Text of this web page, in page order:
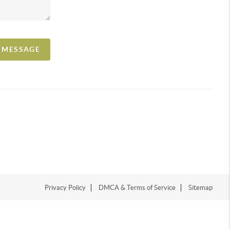
Privacy Policy DMCA & Terms of Service Sitemap